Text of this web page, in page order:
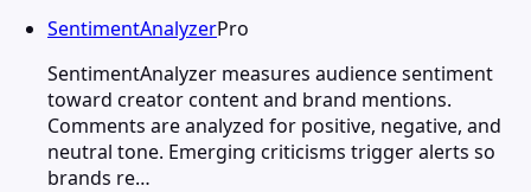
SentimentAnalyzerPro
SentimentAnalyzer measures audience sentiment
toward creator content and brand mentions.
Comments are analyzed for positive, negative, and
neutral tone. Emerging criticisms trigger alerts so
brands re…